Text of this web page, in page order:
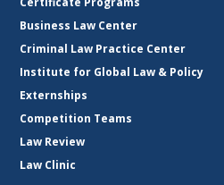
Business Law Center
Criminal Law Practice Center
Institute for Global Law & Policy
Externships
Competition Teams
Law Review
Law Clinic